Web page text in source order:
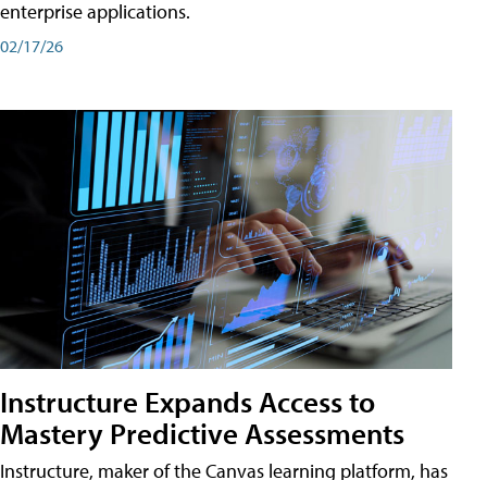
enterprise applications.
02/17/26
Instructure Expands Access to
Mastery Predictive Assessments
Instructure, maker of the Canvas learning platform, has